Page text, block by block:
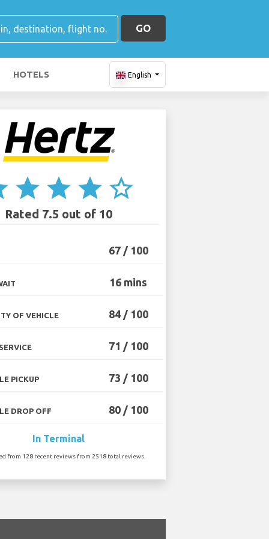
GO
HOTELS English
star star star star_border
Rated 7.5 out of 10
67 / 100
16 mins
OF VEHICLE 84 / 100
71 / 100
PICKUP 73 / 100
DROP OFF 80 / 100
In Terminal
from 128 recent reviews from 2518 total reviews.